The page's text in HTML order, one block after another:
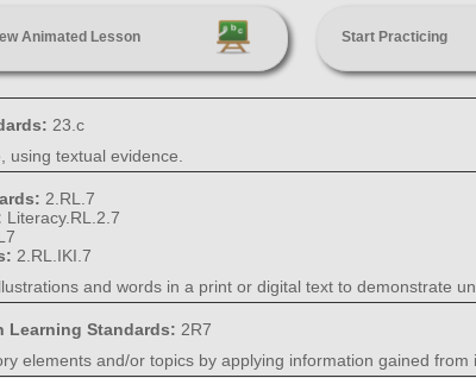
Animated Lesson Start Practicing
23.c
using textual evidence.
2.RL.7
Literacy.RL.2.7
2.RL.IKI.7
and words in a print or digital text to demonstrate
Learning Standards: 2R7
elements and/or topics by applying information gained